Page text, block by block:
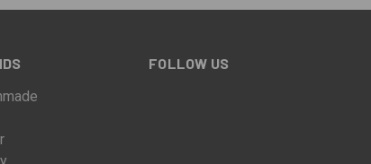
FOLLOW US